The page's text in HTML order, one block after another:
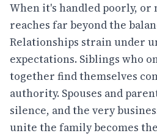
When it's handled poorly,
reaches far beyond the
Relationships strain under
expectations. Siblings who
together find themselves
authority. Spouses and
silence, and the very
unite the family becomes